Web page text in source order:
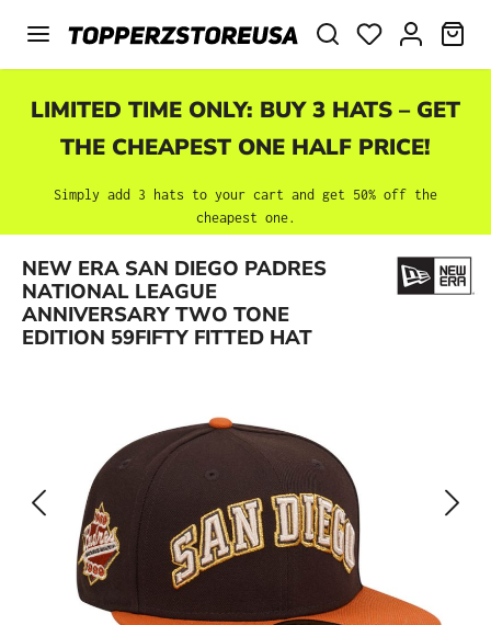
Skip to main content
LIMITED TIME ONLY: BUY 3 HATS – GET
THE CHEAPEST ONE HALF PRICE!
Simply add 3 hats to your cart and get 50% off the
cheapest one.
NEW ERA SAN DIEGO PADRES
NATIONAL LEAGUE
ANNIVERSARY TWO TONE
EDITION 59FIFTY FITTED HAT
Skip image gallery